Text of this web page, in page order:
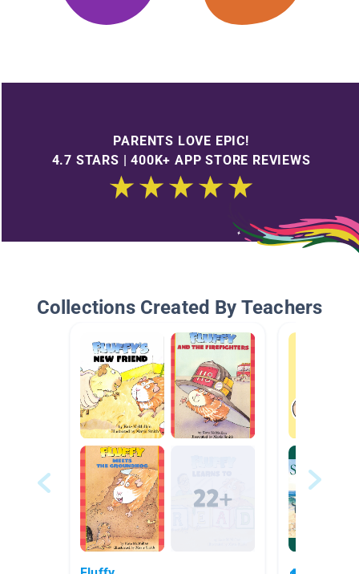
PARENTS LOVE EPIC!
4.7 STARS | 400K+ APP STORE REVIEWS
Collections Created By Teachers